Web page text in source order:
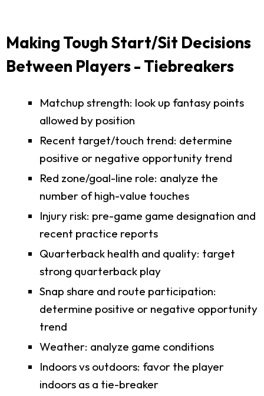
Making Tough Start/Sit Decisions
Between Players - Tiebreakers
Matchup strength: look up fantasy points
allowed by position
Recent target/touch trend: determine
positive or negative opportunity trend
Red zone/goal-line role: analyze the
number of high-value touches
Injury risk: pre-game game designation and
recent practice reports
Quarterback health and quality: target
strong quarterback play
Snap share and route participation:
determine positive or negative opportunity
trend
Weather: analyze game conditions
Indoors vs outdoors: favor the player
indoors as a tie-breaker